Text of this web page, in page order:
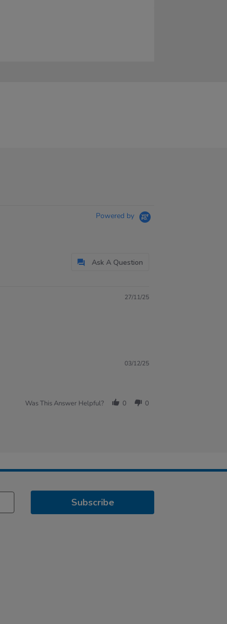
Powered by
Ask A Question
27/11/25
03/12/25
Was This Answer Helpful? 0 0
Subscribe